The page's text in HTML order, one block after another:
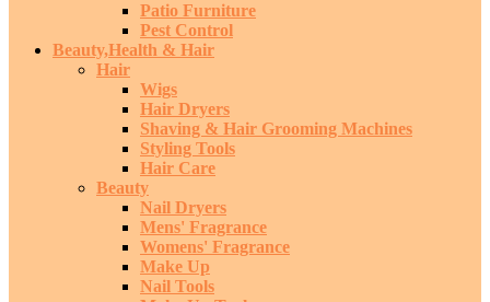
Patio Furniture
Pest Control
Beauty,Health & Hair
Hair
Wigs
Hair Dryers
Shaving & Hair Grooming Machines
Styling Tools
Hair Care
Beauty
Nail Dryers
Mens' Fragrance
Womens' Fragrance
Make Up
Nail Tools